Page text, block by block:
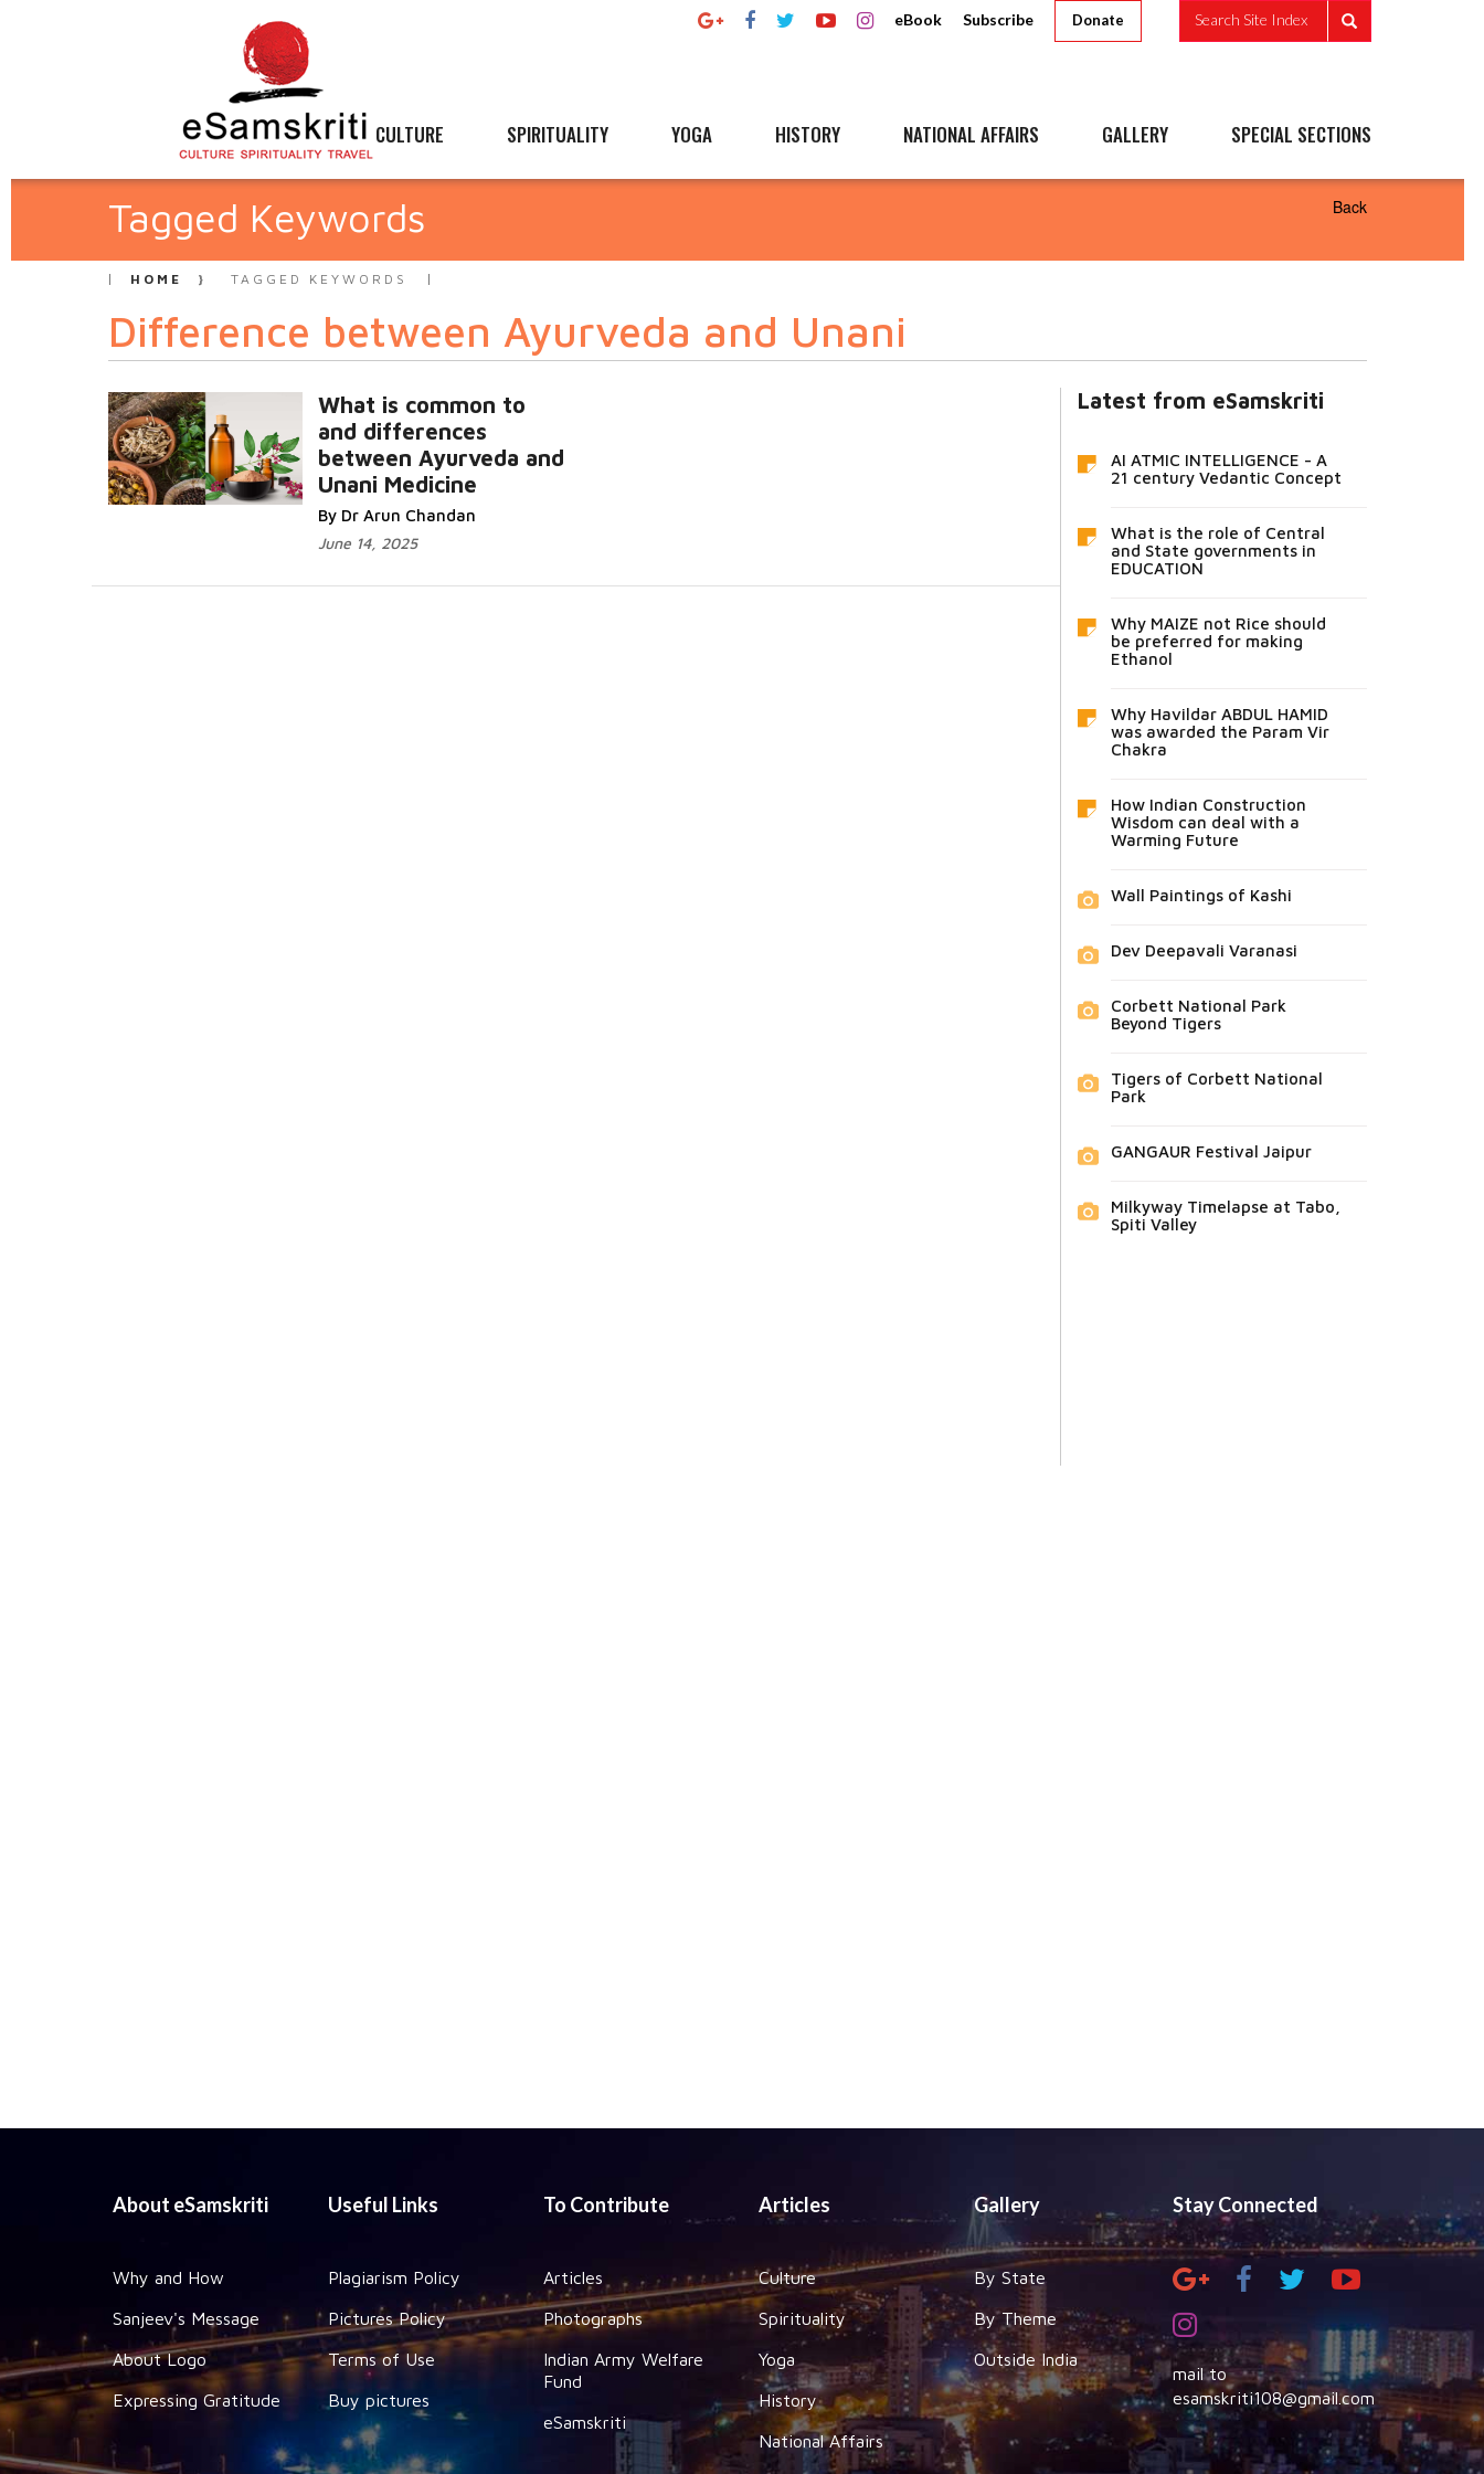
eBook Subscribe Donate Search Site Index
CULTURE SPIRITUALITY YOGA HISTORY NATIONAL AFFAIRS GALLERY SPECIAL SECTIONS
Tagged Keywords Back
HOME TAGGED KEYWORDS
Difference between Ayurveda and Unani
What is common to
and differences
between Ayurveda and
Unani Medicine
By Dr Arun Chandan
June 14, 2025
Latest from eSamskriti
AI ATMIC INTELLIGENCE - A
21 century Vedantic Concept
What is the role of Central
and State governments in
EDUCATION
Why MAIZE not Rice should
be preferred for making
Ethanol
Why Havildar ABDUL HAMID
was awarded the Param Vir
Chakra
How Indian Construction
Wisdom can deal with a
Warming Future
Wall Paintings of Kashi
Dev Deepavali Varanasi
Corbett National Park
Beyond Tigers
Tigers of Corbett National
Park
GANGAUR Festival Jaipur
Milkyway Timelapse at Tabo,
Spiti Valley
About eSamskriti
Why and How
Sanjeev's Message
About Logo
Expressing Gratitude
Useful Links
Plagiarism Policy
Pictures Policy
Terms of Use
Buy pictures
To Contribute
Articles
Photographs
Indian Army Welfare
Fund
eSamskriti
Articles
Culture
Spirituality
Yoga
History
National Affairs
Gallery
By State
By Theme
Outside India
Stay Connected
mail to
esamskriti108@gmail.com